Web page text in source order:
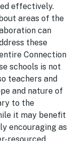
effectively.
areas of the
can
these
Connection
schools is not
teachers and
and nature of
to the
it may benefit
encouraging as